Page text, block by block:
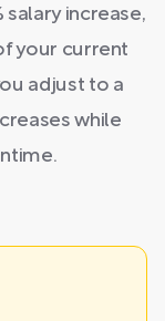
salary increase,
your current
adjust to a
while